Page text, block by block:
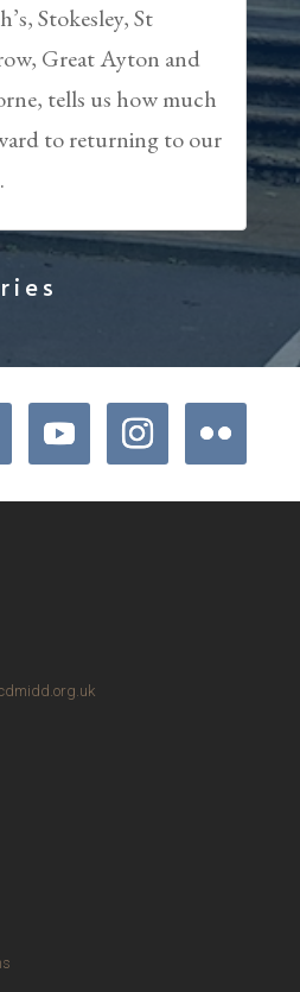
Stokesley, St
Great Ayton and
tells us how much
to returning to our